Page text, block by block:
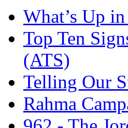
What’s Up
Top Ten
(ATS)
Telling Our
Rahma